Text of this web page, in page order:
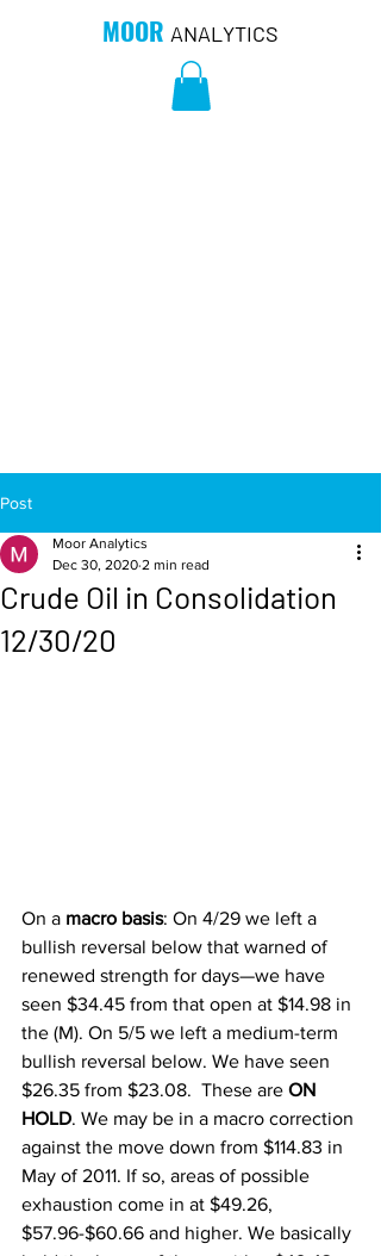
MOOR ANALYTICS
Post
Crude Oil in Consolidation
12/30/20
Moor Analytics
Dec 30, 2020 2 min read
On a macro basis: On 4/29 we left a
bullish reversal below that warned of
renewed strength for days—we have
seen $34.45 from that open at $14.98 in
the (M). On 5/5 we left a medium-term
bullish reversal below. We have seen
$26.35 from $23.08.  These are ON
HOLD. We may be in a macro correction
against the move down from $114.83 in
May of 2011. If so, areas of possible
exhaustion come in at $49.26,
$57.96-$60.66 and higher. We basically